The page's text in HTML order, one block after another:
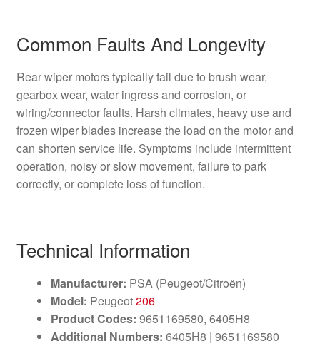
Common Faults And Longevity
Rear wiper motors typically fail due to brush wear,
gearbox wear, water ingress and corrosion, or
wiring/connector faults. Harsh climates, heavy use and
frozen wiper blades increase the load on the motor and
can shorten service life. Symptoms include intermittent
operation, noisy or slow movement, failure to park
correctly, or complete loss of function.
Technical Information
Manufacturer: PSA (Peugeot/Citroën)
Model: Peugeot206
Product Codes: 9651169580, 6405H8
Additional Numbers: 6405H8 | 9651169580